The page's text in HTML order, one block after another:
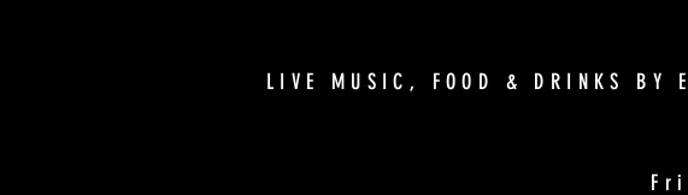
LIVE MUSIC, FOOD & DRINKS